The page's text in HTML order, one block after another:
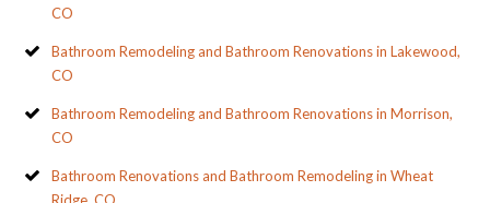
CO
Bathroom Remodeling and Bathroom Renovations in Lakewood,
CO
Bathroom Remodeling and Bathroom Renovations in Morrison,
CO
Bathroom Renovations and Bathroom Remodeling in Wheat